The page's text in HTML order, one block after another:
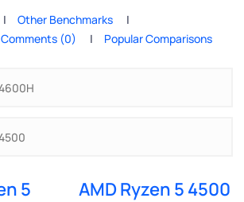
Other Benchmarks
Comments (0) Popular Comparisons
5
AMD Ryzen 5 4500